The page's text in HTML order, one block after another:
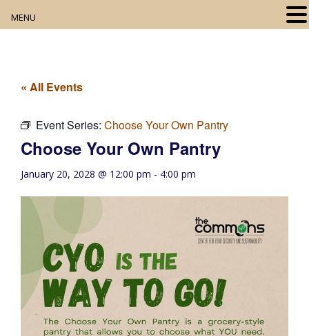
Digital Resources
Book Club
Movie Night
Community Events
« All Events
Event Series: Choose Your Own Pantry
Choose Your Own Pantry
January 20, 2028 @ 12:00 pm - 4:00 pm
MENU